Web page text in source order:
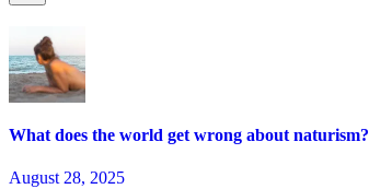
What does the world get wrong about naturism?
August 28, 2025